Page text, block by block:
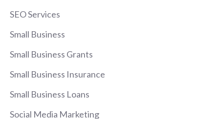
SEO Services
Small Business
Small Business Grants
Small Business Insurance
Small Business Loans
Social Media Marketing